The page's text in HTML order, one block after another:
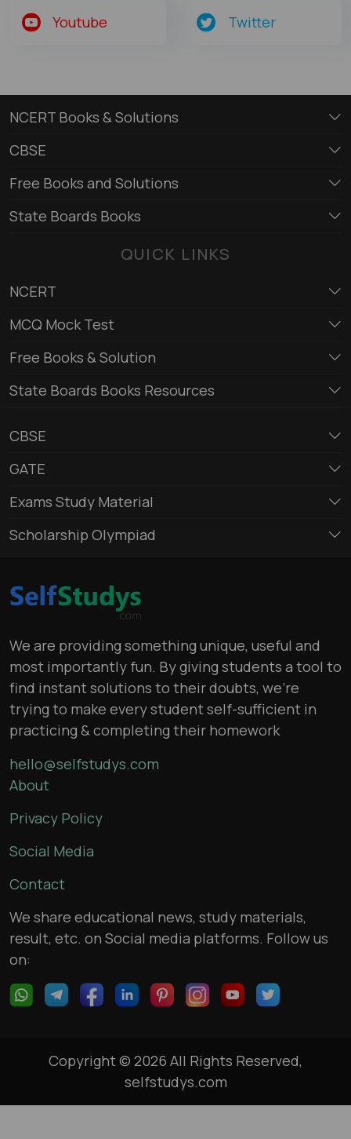
Youtube Twitter
NCERT Books & Solutions
CBSE
Free Books and Solutions
State Boards Books
QUICK LINKS
NCERT
MCQ Mock Test
Free Books & Solution
State Boards Books Resources
CBSE
GATE
Exams Study Material
Scholarship Olympiad
We are providing something unique, useful and
most importantly fun. By giving students a tool to
find instant solutions to their doubts, we’re
trying to make every student self-sufficient in
practicing & completing their homework
hello@selfstudys.com
About
Privacy Policy
Social Media
Contact
We share educational news, study materials,
result, etc. on Social media platforms. Follow us
on:
Copyright © 2026 All Rights Reserved,
selfstudys.com